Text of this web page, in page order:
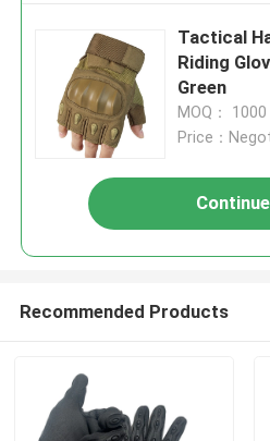
Tactical
Riding
Green
MOQ：
Price：
Continue
Recommended Products